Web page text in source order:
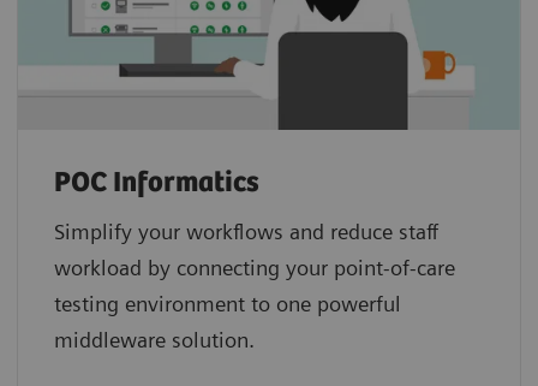
POC Informatics
Simplify your workflows and reduce staff
workload by connecting your point‑of‑care
testing environment to one powerful
middleware solution.